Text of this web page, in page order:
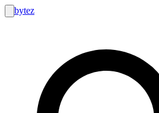
bytez